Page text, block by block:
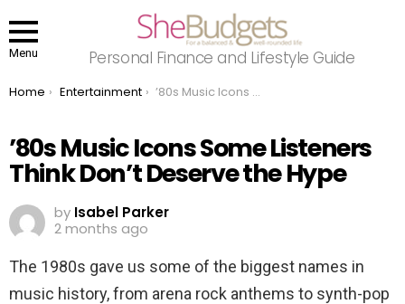
Menu Personal Finance and Lifestyle Guide
You are here:
Home Entertainment ’80s Music Icons Some Listeners Think Don’t Deserve the Hype
’80s Music Icons Some Listeners
Think Don’t Deserve the Hype
by Isabel Parker
2 months ago
The 1980s gave us some of the biggest names in
music history, from arena rock anthems to synth-pop